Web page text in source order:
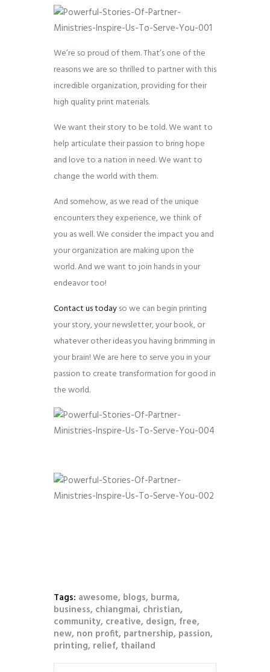
We’re so proud of them. That’s one of the
reasons we are so thrilled to partner with this
incredible organization, providing for their
high quality print materials.
We want their story to be told. We want to
help articulate their passion to bring hope
and love to a nation in need. We want to
change the world with them.
And somehow, as we read of the unique
encounters they experience, we think of
you as well. We consider the impact you and
your organization are making upon the
world. And we want to join hands in your
endeavor too!
Contact us todayso we can begin printing
your story, your newsletter, your book, or
whatever other ideas you having brimming in
your brain! We are here to serve you in your
passion to create transformation for good in
the world.
Tags: awesome, blogs, burma,
business, chiangmai, christian,
community, creative, design, free,
new, non profit, partnership, passion,
printing, relief, thailand